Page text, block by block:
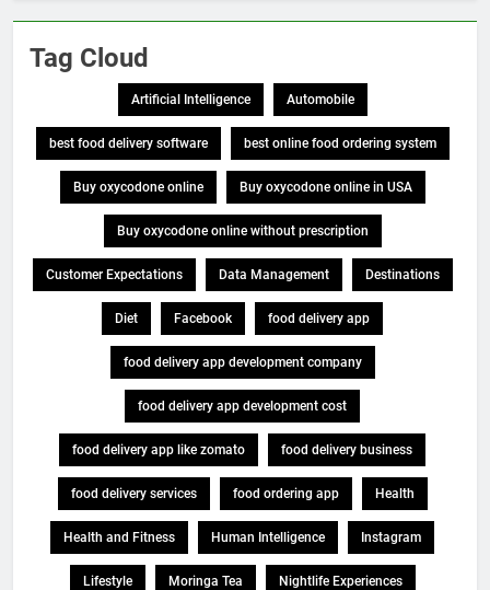
Tag Cloud
Artificial Intelligence Automobile
best food delivery software best online food ordering system
Buy oxycodone online Buy oxycodone online in USA
Buy oxycodone online without prescription
Customer Expectations Data Management Destinations
Diet Facebook food delivery app
food delivery app development company
food delivery app development cost
food delivery app like zomato food delivery business
food delivery services food ordering app Health
Health and Fitness Human Intelligence Instagram
Lifestyle Moringa Tea Nightlife Experiences